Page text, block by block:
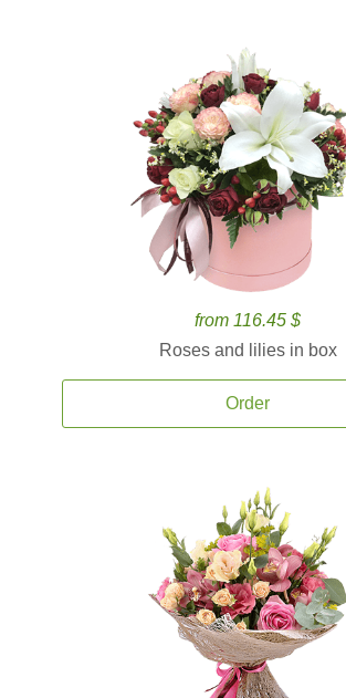
from 116.45 $
Roses and lilies in box
Order